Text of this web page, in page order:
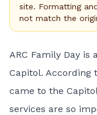
site. Formatting
not match the
ARC Family Day is
Capitol. According
came to the
services are so